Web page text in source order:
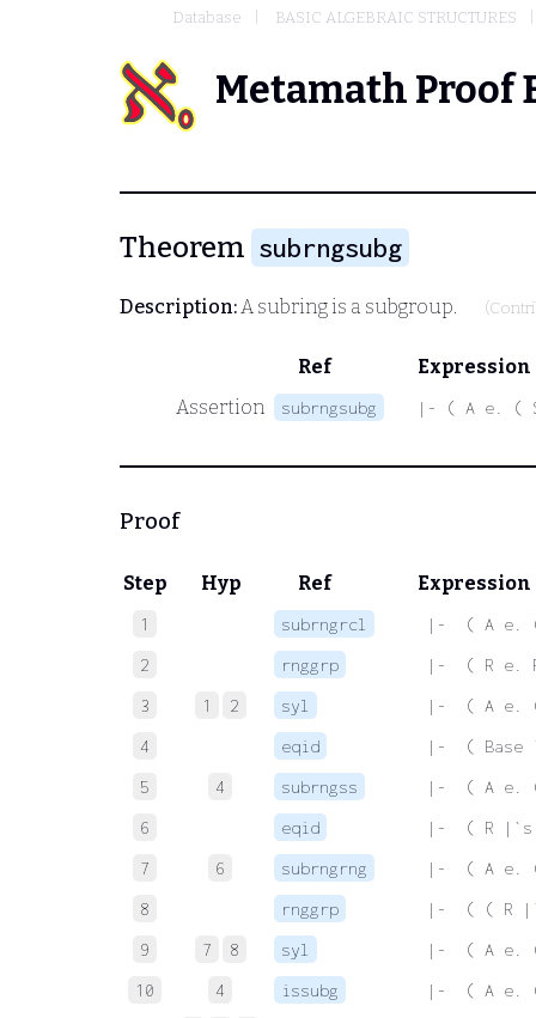
Database BASIC ALGEBRAIC STRUCTURES
Metamath Proof
Theorem subrngsubg
Description:A subring is a subgroup.
Ref
Expression
Assertion
subrngsubg |- ( A e. (
Proof
Step Hyp Ref Expression
1 subrngrcl
|-  ( A e. (
2
rnggrp
|-  ( R e.
3
1 2 syl
|-  ( A e. (
4
eqid
|-  ( Base
5
4 subrngss
|-  ( A e. (
6
eqid
|-  ( R |`s
7
6 subrngrng
|-  ( A e. (
8
rnggrp
|-  ( ( R
9
7 8 syl
|-  ( A e. (
10
4 issubg |-  ( A e. (